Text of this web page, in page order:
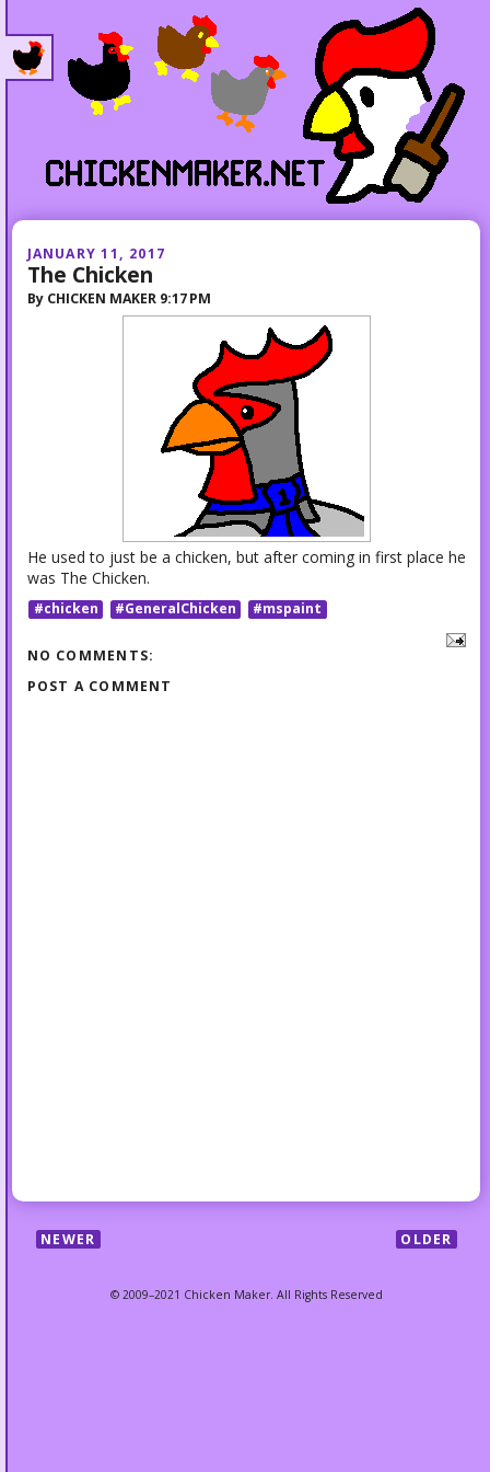
JANUARY 11, 2017
The Chicken
By CHICKEN MAKER 9:17 PM
He used to just be a chicken, but after coming in first place he
was The Chicken.
#chicken #GeneralChicken #mspaint
NO COMMENTS:
POST A COMMENT
NEWER OLDER
© 2009–2021 Chicken Maker. All Rights Reserved